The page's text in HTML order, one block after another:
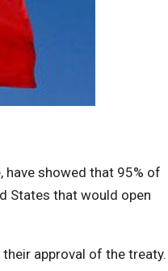
have showed that 95% of
States that would open
approval of the treaty.